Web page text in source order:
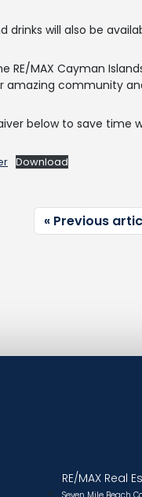
drinks will also be
RE/MAX Cayman
amazing community
below to save time
Download
Previous
RE/MAX Real